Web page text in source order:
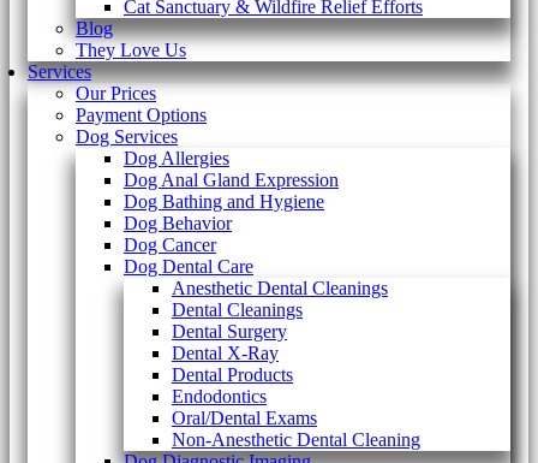
Cat Sanctuary & Wildfire Relief Efforts
Blog
They Love Us
Services
Our Prices
Payment Options
Dog Services
Dog Allergies
Dog Anal Gland Expression
Dog Bathing and Hygiene
Dog Behavior
Dog Cancer
Dog Dental Care
Anesthetic Dental Cleanings
Dental Cleanings
Dental Surgery
Dental X-Ray
Dental Products
Endodontics
Oral/Dental Exams
Non-Anesthetic Dental Cleaning